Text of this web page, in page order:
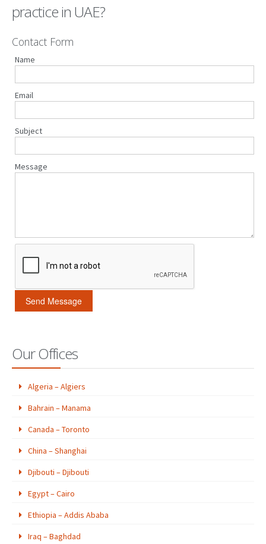
MARKET INVESTIGATION
COUNTRIES
NEWS
OUR OFFICES
practice in UAE?
Contact Form
Name
Email
Subject
Message
Our Offices
Algeria – Algiers
Bahrain – Manama
Canada – Toronto
China – Shanghai
Djibouti – Djibouti
Egypt – Cairo
Ethiopia – Addis Ababa
Iraq – Baghdad